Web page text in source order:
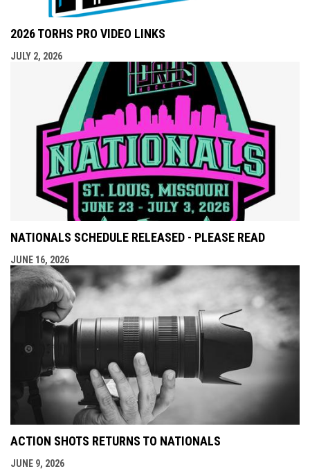
2026 TORHS PRO VIDEO LINKS
JULY 2, 2026
NATIONALS SCHEDULE RELEASED - PLEASE READ
JUNE 16, 2026
ACTION SHOTS RETURNS TO NATIONALS
JUNE 9, 2026